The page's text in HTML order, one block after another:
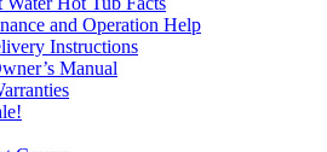
and Operation Help
Instructions
Manual